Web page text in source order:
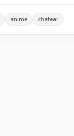
anime chatear